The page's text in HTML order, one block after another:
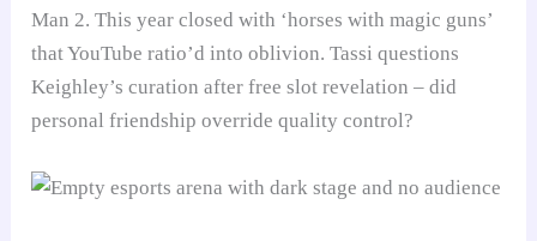
Man 2. This year closed with ‘horses with magic guns’
that YouTube ratio’d into oblivion. Tassi questions
Keighley’s curation after free slot revelation – did
personal friendship override quality control?